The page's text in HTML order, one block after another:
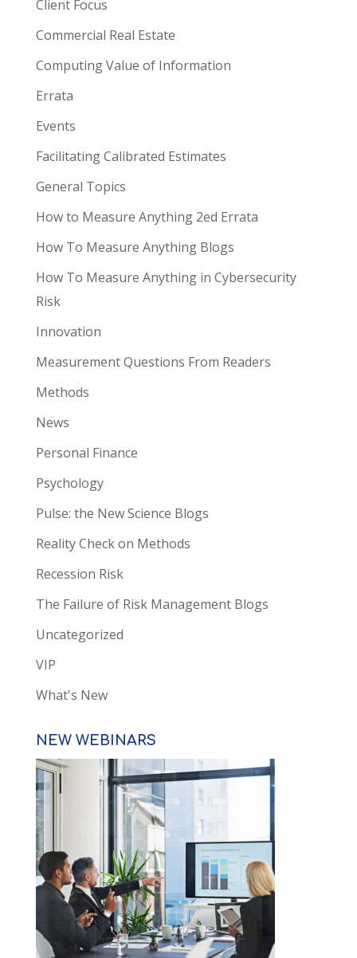
Client Focus
Commercial Real Estate
Computing Value of Information
Errata
Events
Facilitating Calibrated Estimates
General Topics
How to Measure Anything 2ed Errata
How To Measure Anything Blogs
How To Measure Anything in Cybersecurity
Risk
Innovation
Measurement Questions From Readers
Methods
News
Personal Finance
Psychology
Pulse: the New Science Blogs
Reality Check on Methods
Recession Risk
The Failure of Risk Management Blogs
Uncategorized
VIP
What's New
NEW WEBINARS